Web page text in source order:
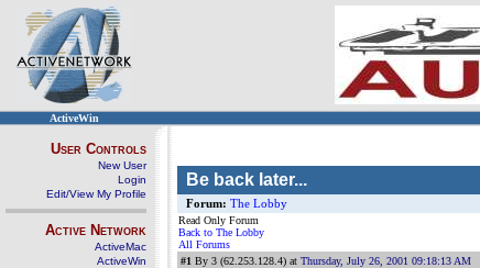
ActiveWin
User Controls
New User
Login
Edit/View My Profile
Active Network
ActiveMac
ActiveWin
Be back later...
Forum: The Lobby
Read Only Forum
Back to The Lobby
All Forums
#1 By 3 (62.253.128.4) at Thursday, July 26, 2001 09:18:13 AM